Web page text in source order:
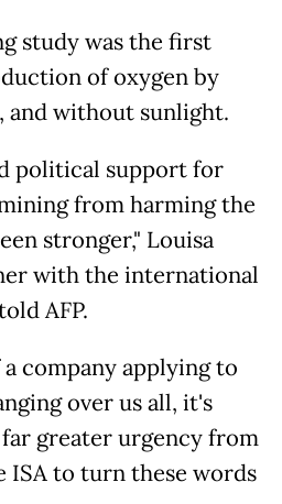
study was the first
of oxygen by
and without sunlight.
political support for
from harming the
stronger," Louisa
with the international
AFP.
company applying to
over us all, it's
greater urgency from
ISA to turn these words